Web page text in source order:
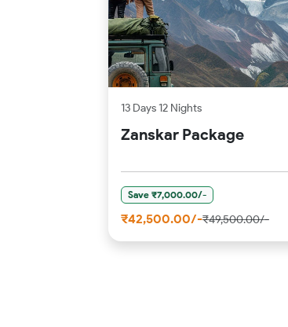
13 Days 12 Nights
Zanskar Package
Save ₹7,000.00/-
₹42,500.00/-₹49,500.00/-